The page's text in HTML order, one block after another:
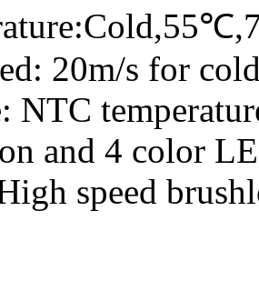
20m/s for
NTC
and 4 color
speed